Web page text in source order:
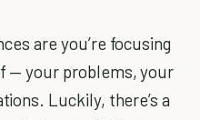
are you’re focusing
— your problems, your
Luckily, there’s a